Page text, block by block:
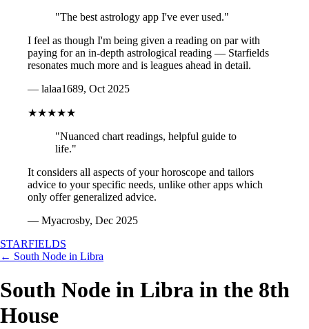
"The best astrology app I've ever used."
I feel as though I'm being given a reading on par with
paying for an in-depth astrological reading — Starfields
resonates much more and is leagues ahead in detail.
— lalaa1689, Oct 2025
★★★★★
"Nuanced chart readings, helpful guide to
life."
It considers all aspects of your horoscope and tailors
advice to your specific needs, unlike other apps which
only offer generalized advice.
— Myacrosby, Dec 2025
STARFIELDS
← South Node in Libra
South Node in Libra in the 8th
House